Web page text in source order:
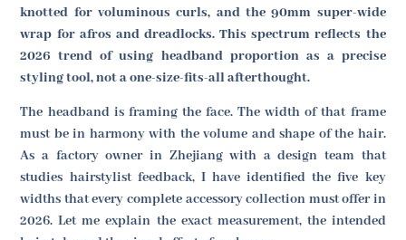
knotted for voluminous curls, and the 90mm super-wide
wrap for afros and dreadlocks. This spectrum reflects the
2026 trend of using headband proportion as a precise
styling tool, not a one-size-fits-all afterthought.
The headband is framing the face. The width of that frame
must be in harmony with the volume and shape of the hair.
As a factory owner in Zhejiang with a design team that
studies hairstylist feedback, I have identified the five key
widths that every complete accessory collection must offer in
2026. Let me explain the exact measurement, the intended